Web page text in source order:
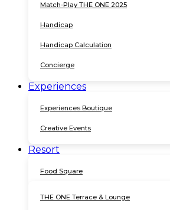
Match-Play THE ONE 2025
Handicap
Handicap Calculation
Concierge
Experiences
Experiences Boutique
Creative Events
Resort
Food Square
THE ONE Terrace & Lounge